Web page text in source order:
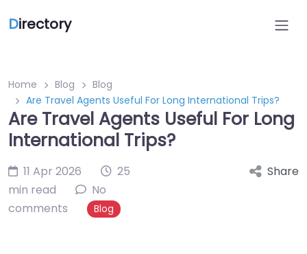
Directory
Home Blog
Blog
Are Travel Agents Useful For Long International Trips?
Are Travel Agents Useful For Long
International Trips?
11 Apr 2026
25
min read
No
comments
Blog
Share